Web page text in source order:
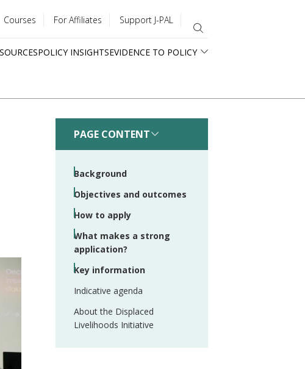
Courses For Affiliates Support J-PAL
POLICY INSIGHTSEVIDENCE TO POLICY
PAGE CONTENT
Background
Objectives and outcomes
How to apply
What makes a strong
application?
Key information
Indicative agenda
About the Displaced
Livelihoods Initiative